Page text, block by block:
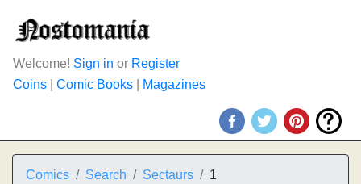
Welcome! Sign in or Register
Coins
Comic Books Magazines
Comics Search Sectaurs 1